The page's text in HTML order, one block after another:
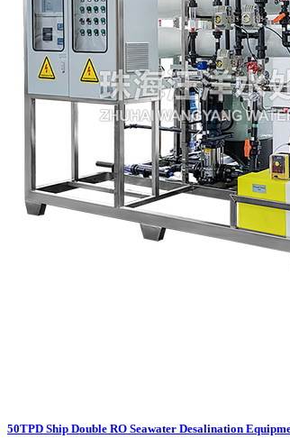
50TPD Ship Double RO Seawater Desalination